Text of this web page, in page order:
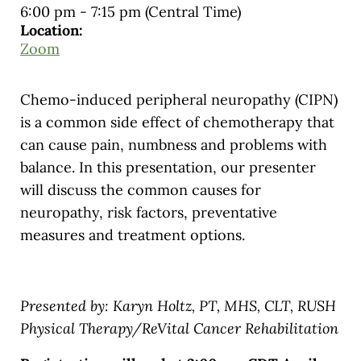
6:00 pm- 7:15 pm (Central Time)
Location:
Zoom
Chemo-induced peripheral neuropathy (CIPN)
is a common side effect of chemotherapy that
can cause pain, numbness and problems with
balance. In this presentation, our presenter
will discuss the common causes for
neuropathy, risk factors, preventative
measures and treatment options.
Presented by: Karyn Holtz, PT, MHS, CLT, RUSH
Physical Therapy/ReVital Cancer Rehabilitation